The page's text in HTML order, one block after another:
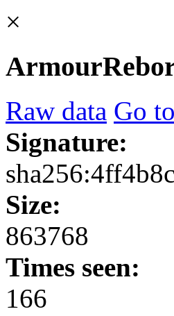
×
Raw data Go
Signature:
Size:
863768
Times seen:
166